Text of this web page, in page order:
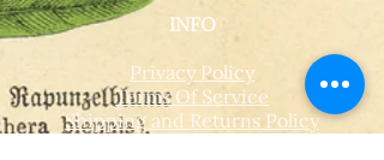
INFO
Privacy Policy
Terms Of Service
Shipping and Returns Policy